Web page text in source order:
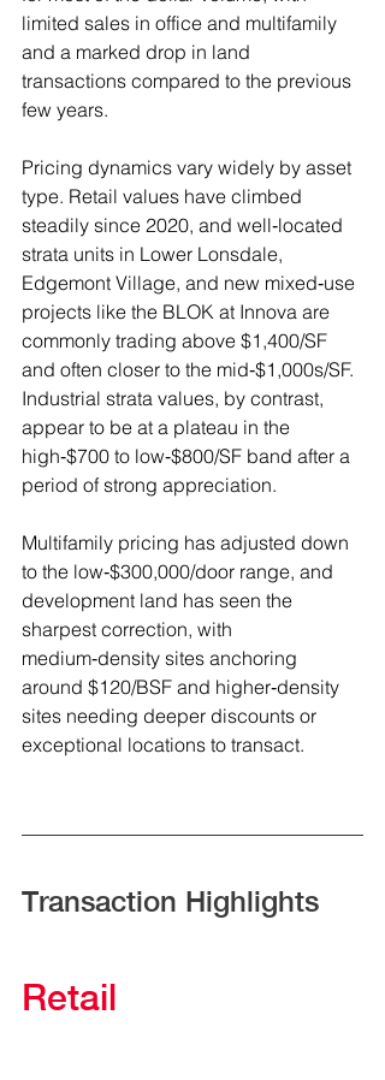
limited sales in office and multifamily
and a marked drop in land
transactions compared to the previous
few years.
Pricing dynamics vary widely by asset
type. Retail values have climbed
steadily since 2020, and well‑located
strata units in Lower Lonsdale,
Edgemont Village, and new mixed‑use
projects like the BLOK at Innova are
commonly trading above $1,400/SF
and often closer to the mid‑$1,000s/SF.
Industrial strata values, by contrast,
appear to be at a plateau in the
high‑$700 to low‑$800/SF band after a
period of strong appreciation.
Multifamily pricing has adjusted down
to the low‑$300,000/door range, and
development land has seen the
sharpest correction, with
medium‑density sites anchoring
around $120/BSF and higher‑density
sites needing deeper discounts or
exceptional locations to transact.
Transaction Highlights
Retail